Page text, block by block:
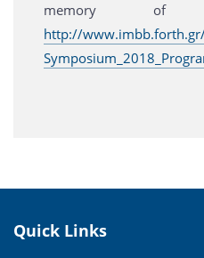
memory of
http://
Quick Links